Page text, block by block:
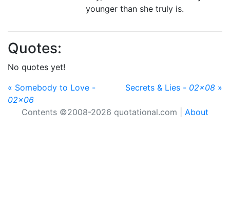
younger than she truly is.
Quotes:
No quotes yet!
« Somebody to Love -
02x06
Secrets & Lies - 02x08 »
Contents ©2008-2026 quotational.com | About